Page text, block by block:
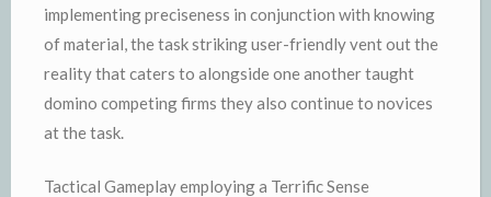
implementing preciseness in conjunction with knowing
of material, the task striking user-friendly vent out the
reality that caters to alongside one another taught
domino competing firms they also continue to novices
at the task.
Tactical Gameplay employing a Terrific Sense